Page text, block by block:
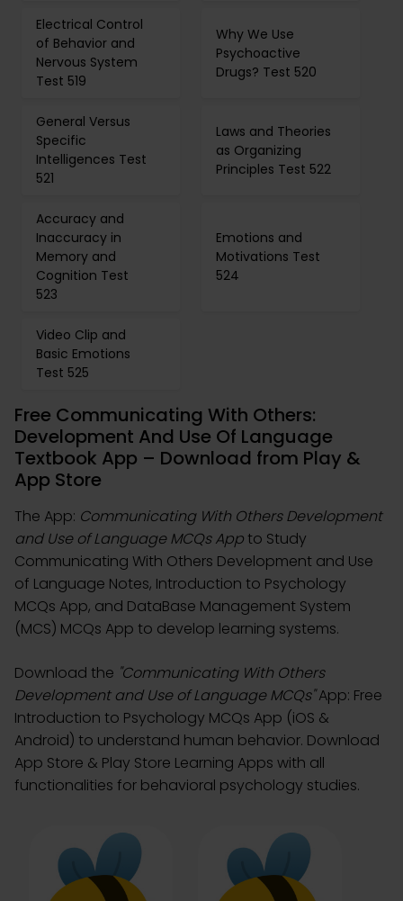
Electrical Control
of Behavior and
Nervous System
Test 519
Why We Use
Psychoactive
Drugs? Test 520
General Versus
Specific
Intelligences Test
521
Laws and Theories
as Organizing
Principles Test 522
Accuracy and
Inaccuracy in
Memory and
Cognition Test
523
Emotions and
Motivations Test
524
Video Clip and
Basic Emotions
Test 525
Free Communicating With Others:
Development And Use Of Language
Textbook App – Download from Play &
App Store
The App: Communicating With Others Development
and Use of Language MCQs App to Study
Communicating With Others Development and Use
of Language Notes, Introduction to Psychology
MCQs App, and DataBase Management System
(MCS) MCQs App to develop learning systems.
Download the "Communicating With Others
Development and Use of Language MCQs"App: Free
Introduction to Psychology MCQs App (iOS &
Android) to understand human behavior. Download
App Store & Play Store Learning Apps with all
functionalities for behavioral psychology studies.